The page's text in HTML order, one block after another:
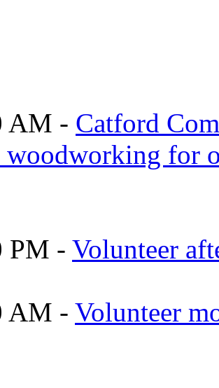
AM - Catford
woodworking for
PM - Volunteer
AM - Volunteer